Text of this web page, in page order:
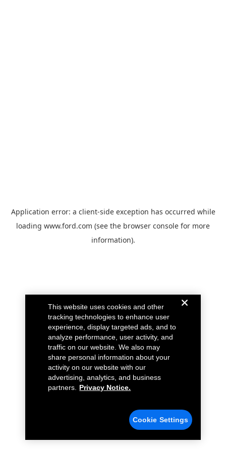
Application error: a client-side exception has occurred while
loading www.ford.com (see the browser console for more
information).
This website uses cookies and other
tracking technologies to enhance user
experience, display targeted ads, and to
analyze performance, user activity, and
traffic on our website. We also may
share personal information about your
activity on our website with our
advertising, analytics, and business
partners.
Privacy Notice.
Cookie Settings